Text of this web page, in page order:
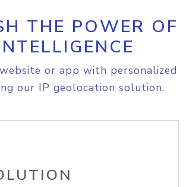
THE POWER OF
or app with personalized
our IP geolocation solution.